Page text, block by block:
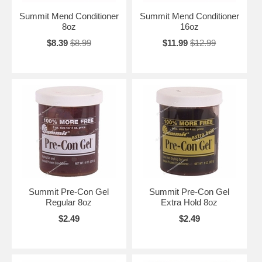
Summit Mend Conditioner
8oz
$8.39 $8.99
Summit Mend Conditioner
16oz
$11.99 $12.99
Summit Pre-Con Gel
Regular 8oz
$2.49
Summit Pre-Con Gel
Extra Hold 8oz
$2.49